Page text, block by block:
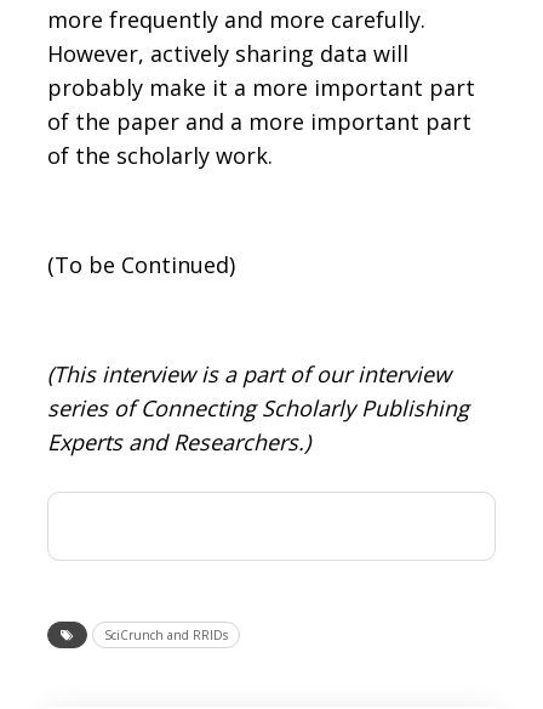
more frequently and more carefully.
However, actively sharing data will
probably make it a more important part
of the paper and a more important part
of the scholarly work.
(To be Continued)
(This interview is a part of our interview
series of Connecting Scholarly Publishing
Experts and Researchers.)
SciCrunch and RRIDs